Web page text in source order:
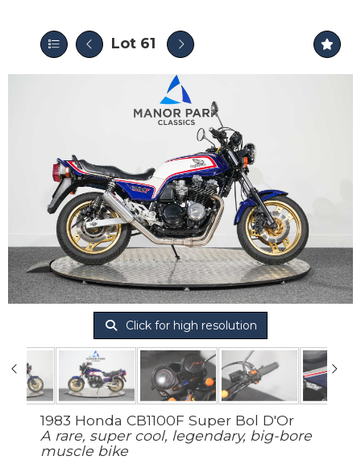
Lot 61
Click for high resolution
1983 Honda CB1100F Super Bol D'Or
A rare, super cool, legendary, big-bore
muscle bike